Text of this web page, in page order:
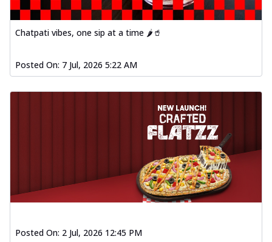
Chatpati vibes, one sip at a time 🌶️🥤
Posted On: 7 Jul, 2026 5:22 AM
Posted On: 2 Jul, 2026 12:45 PM